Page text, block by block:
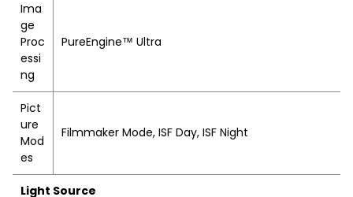
Ima
ge
Proc
essi
ng
PureEngine™ Ultra
Pict
ure
Mod
es
Filmmaker Mode, ISF Day, ISF Night
Light Source